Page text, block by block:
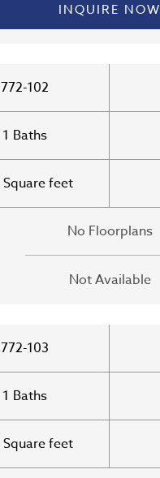
INQUIRE NOW
772-102
1 Baths
Square feet
No Floorplans
Not Available
772-103
1 Baths
Square feet